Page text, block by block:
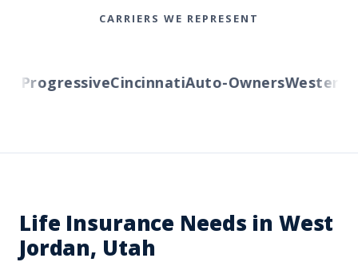
CARRIERS WE REPRESENT
ProgressiveCincinnatiAuto-OwnersWestern
Life Insurance Needs in West
Jordan, Utah